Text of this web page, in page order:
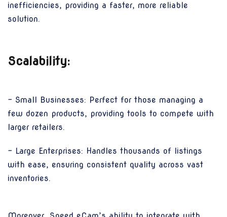
inefficiencies, providing a faster, more reliable
solution.
Scalability:
- Small Businesses: Perfect for those managing a
few dozen products, providing tools to compete with
larger retailers.
- Large Enterprises: Handles thousands of listings
with ease, ensuring consistent quality across vast
inventories.